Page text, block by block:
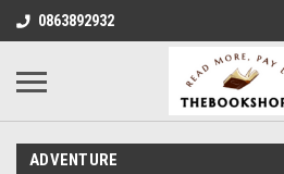
0863892932
ADVENTURE